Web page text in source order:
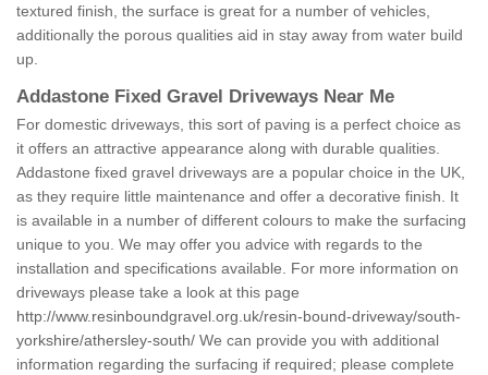
textured finish, the surface is great for a number of vehicles,
additionally the porous qualities aid in stay away from water build
up.
Addastone Fixed Gravel Driveways Near Me
For domestic driveways, this sort of paving is a perfect choice as
it offers an attractive appearance along with durable qualities.
Addastone fixed gravel driveways are a popular choice in the UK,
as they require little maintenance and offer a decorative finish. It
is available in a number of different colours to make the surfacing
unique to you. We may offer you advice with regards to the
installation and specifications available. For more information on
driveways please take a look at this page
http://www.resinboundgravel.org.uk/resin-bound-driveway/south-
yorkshire/athersley-south/ We can provide you with additional
information regarding the surfacing if required; please complete